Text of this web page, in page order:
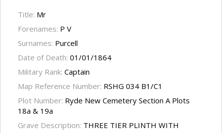
Title: Mr
Forenames: P V
Surnames: Purcell
Date of Death: 01/01/1864
Military Rank: Captain
Map Reference Number: RSHG 034 B1/C1
Plot Number: Ryde New Cemetery Section A Plots
18a & 19a
Grave Description: THREE TIER PLINTH WITH